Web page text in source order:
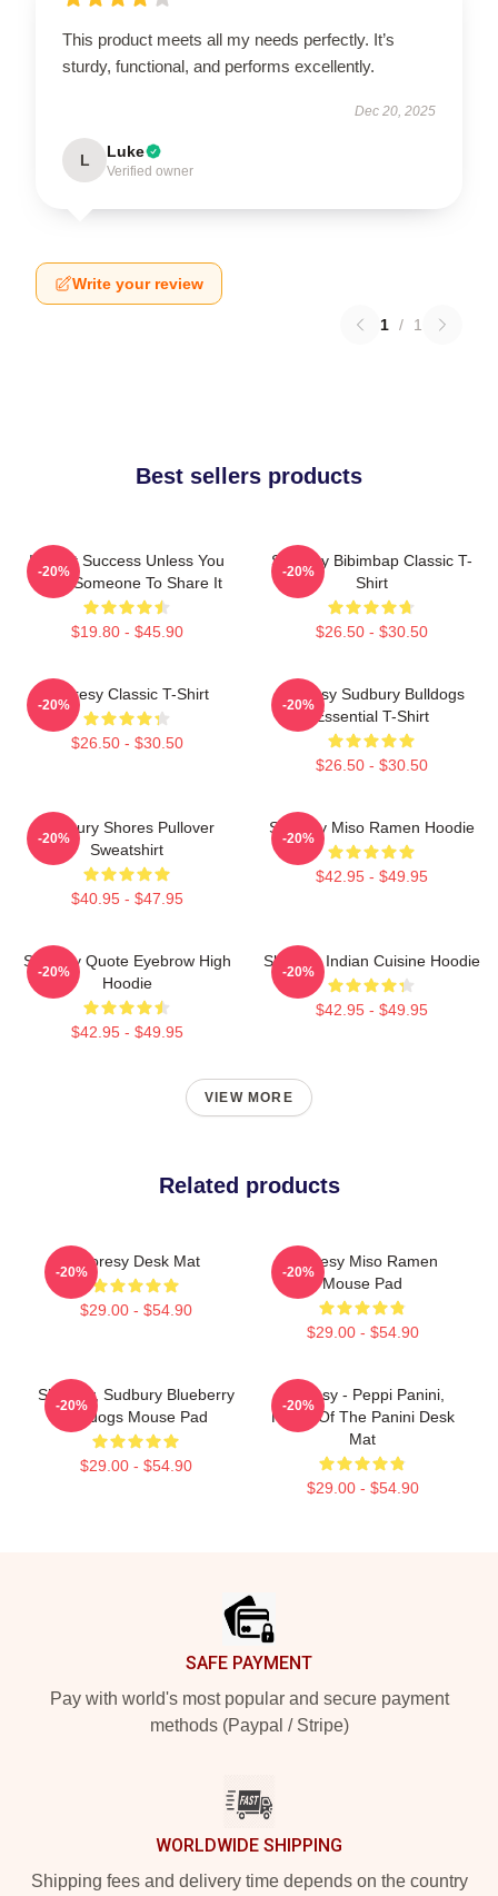
This product meets all my needs perfectly. It’s
sturdy, functional, and performs excellently.
Dec 20, 2025
L Luke
Verified owner
Write your review
1 / 1
Best sellers products
It's Not Success Unless You
Have Someone To Share It
$19.80 - $45.90
-20%
Shoresy Bibimbap Classic T-
Shirt
$26.50 - $30.50
-20%
Shoresy Classic T-Shirt
$26.50 - $30.50
-20%
Shoresy Sudbury Bulldogs
Essential T-Shirt
$26.50 - $30.50
-20%
Sudbury Shores Pullover
Sweatshirt
$40.95 - $47.95
-20%
Shoresy Miso Ramen Hoodie
$42.95 - $49.95
-20%
Shoresy Quote Eyebrow High
Hoodie
$42.95 - $49.95
-20%
Shoresy Indian Cuisine Hoodie
$42.95 - $49.95
-20%
VIEW MORE
Related products
Shoresy Desk Mat
$29.00 - $54.90
-20%
Shoresy Miso Ramen
Mouse Pad
$29.00 - $54.90
-20%
Shoresy, Sudbury Blueberry
Bulldogs Mouse Pad
$29.00 - $54.90
-20%
Shoresy - Peppi Panini,
Home Of The Panini Desk
Mat
$29.00 - $54.90
-20%
SAFE PAYMENT
Pay with world's most popular and secure payment
methods (Paypal / Stripe)
WORLDWIDE SHIPPING
Shipping fees and delivery time depends on the country